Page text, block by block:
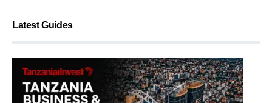
Latest Guides